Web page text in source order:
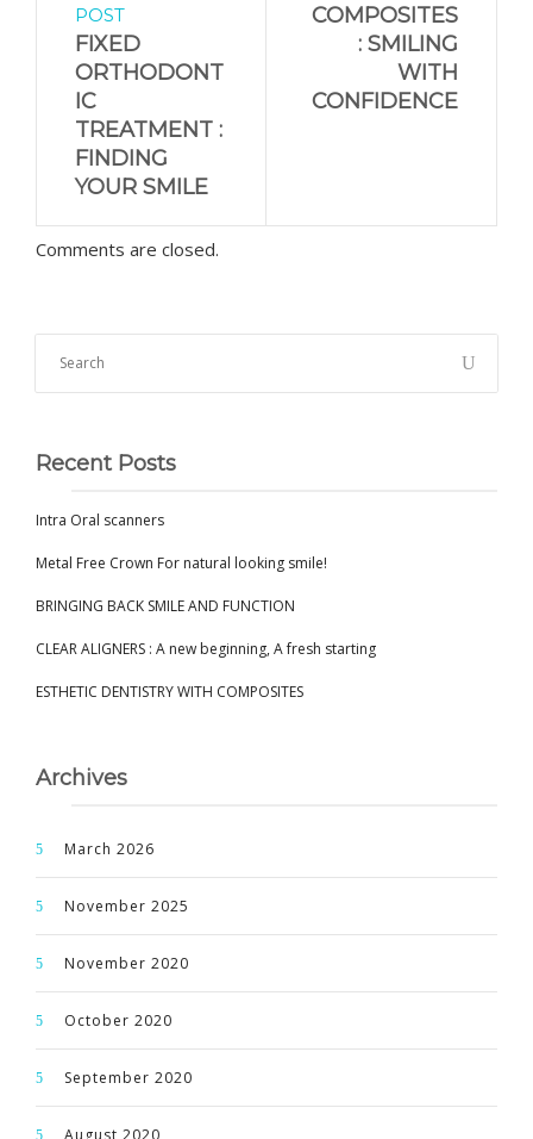
POST
FIXED
ORTHODONT
IC
TREATMENT :
FINDING
YOUR SMILE
COMPOSITES
: SMILING
WITH
CONFIDENCE
Comments are closed.
Recent Posts
Intra Oral scanners
Metal Free Crown For natural looking smile!
BRINGING BACK SMILE AND FUNCTION
CLEAR ALIGNERS : A new beginning, A fresh starting
ESTHETIC DENTISTRY WITH COMPOSITES
Archives
March 2026
November 2025
November 2020
October 2020
September 2020
August 2020